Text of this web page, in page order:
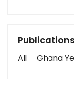
Publications
All Ghana